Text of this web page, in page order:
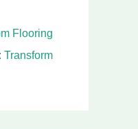
Flooring
Transform